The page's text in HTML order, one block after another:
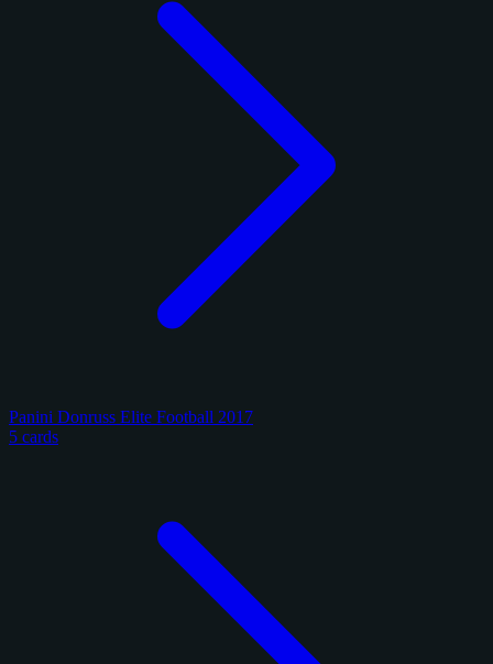
Panini Donruss Elite Football 2017
5 cards